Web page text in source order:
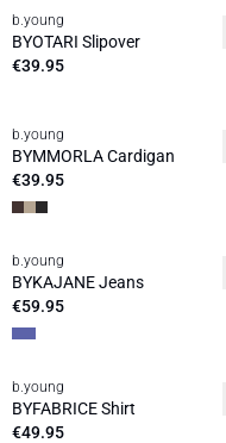
News
b.young
BYOTARI Slipover
€39.95
News
b.young
BYMMORLA Cardigan
€39.95
News
b.young
BYKAJANE Jeans
€59.95
News
b.young
BYFABRICE Shirt
€49.95